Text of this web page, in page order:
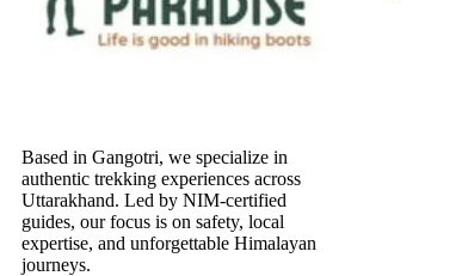
Based in Gangotri, we specialize in
authentic trekking experiences across
Uttarakhand. Led by NIM-certified
guides, our focus is on safety, local
expertise, and unforgettable Himalayan
journeys.